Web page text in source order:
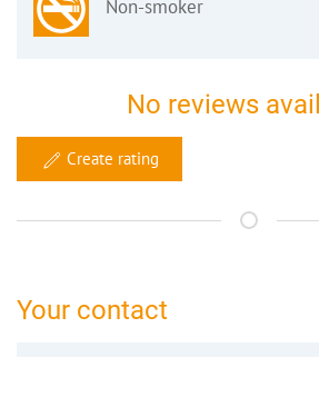
Non-smoker
No reviews
Create rating
Your contact